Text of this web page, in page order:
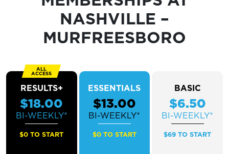
12 PM - 5 PM
NASHVILLE –
MURFREESBORO
RESULTS+
$18.00
BI-WEEKLY*
$0 TO START
ESSENTIALS
$13.00
BI-WEEKLY*
$0 TO START
BASIC
$6.50
BI-WEEKLY*
$69 TO START